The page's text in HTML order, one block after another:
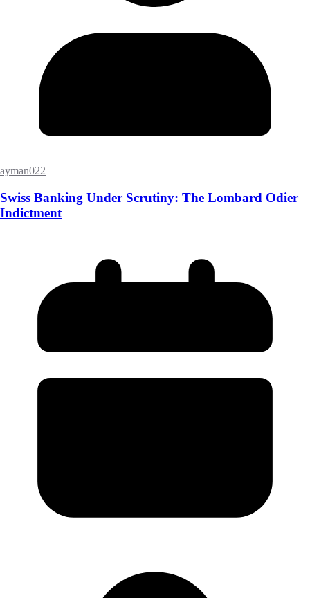
ayman022
Swiss Banking Under Scrutiny: The Lombard Odier
Indictment